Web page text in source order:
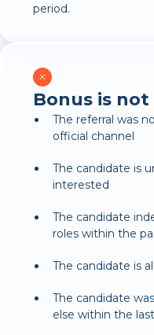
period.
Bonus is
The referral was
official channel
The candidate is
interested
The candidate
roles within the
The candidate is
The candidate
else within the